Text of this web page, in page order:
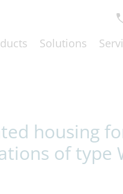
Solutions
housing
of type